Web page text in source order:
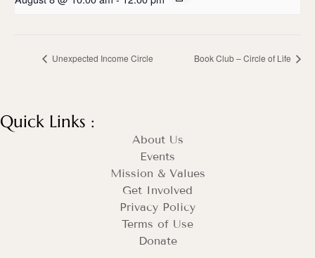
Unexpected Income Circle Book Club – Circle of Life
Quick Links :
About Us
Events
Mission & Values
Get Involved
Privacy Policy
Terms of Use
Donate